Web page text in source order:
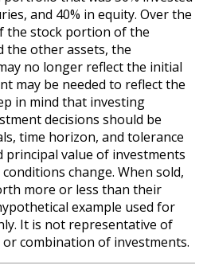
and 40% in equity. Over the
the stock portion of the
other assets, the
no longer reflect the initial
may be needed to reflect the
in mind that investing
decisions should be
time horizon, and tolerance
value of investments
change. When sold,
more or less than their
example used for
It is not representative of
combination of investments.